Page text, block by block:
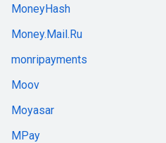
MoneyHash
Money.Mail.Ru
monripayments
Moov
Moyasar
MPay